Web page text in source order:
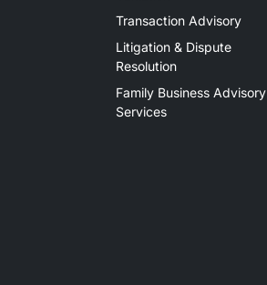
Transaction Advisory
Litigation & Dispute
Resolution
Family Business Advisory
Services